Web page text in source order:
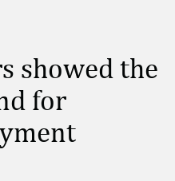
showed the
for